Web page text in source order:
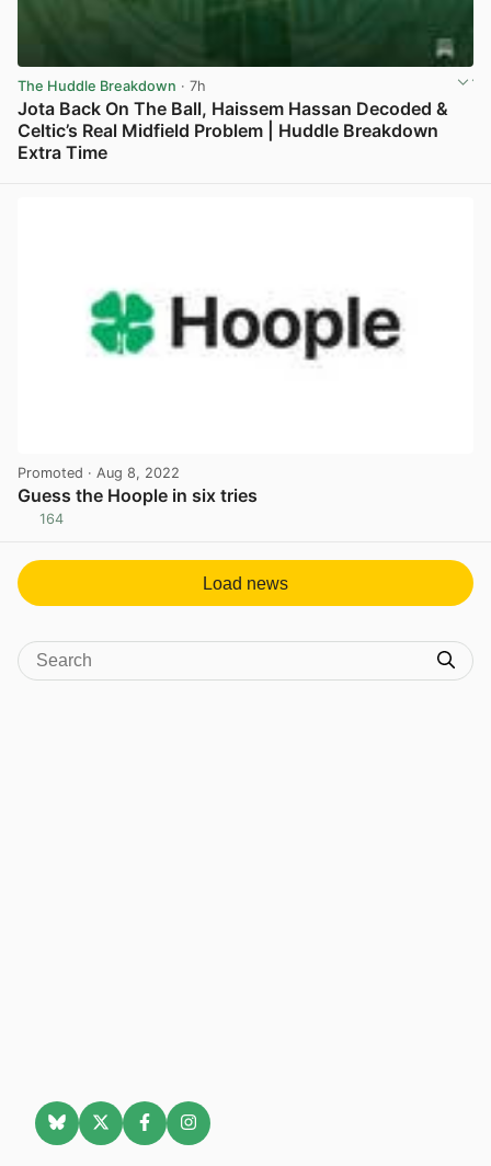
The Huddle Breakdown · 7h
Jota Back On The Ball, Haissem Hassan Decoded &
Celtic’s Real Midfield Problem | Huddle Breakdown
Extra Time
Promoted · Aug 8, 2022
Guess the Hoople in six tries
164
Load news